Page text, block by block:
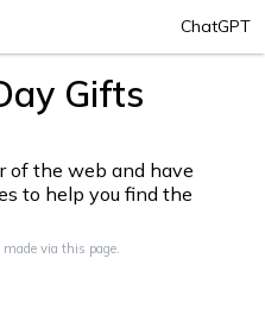
ChatGPT
Gifts
of the web and have
to help you find the
via this page.